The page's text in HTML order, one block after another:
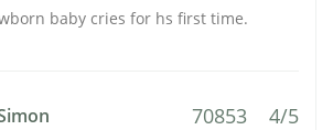
baby cries for hs first time.
70853 4/5